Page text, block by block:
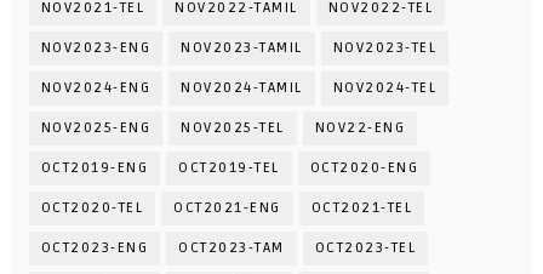
NOV2021-TEL NOV2022-TAMIL NOV2022-TEL
NOV2023-ENG NOV2023-TAMIL NOV2023-TEL
NOV2024-ENG NOV2024-TAMIL NOV2024-TEL
NOV2025-ENG NOV2025-TEL NOV22-ENG
OCT2019-ENG OCT2019-TEL OCT2020-ENG
OCT2020-TEL OCT2021-ENG OCT2021-TEL
OCT2023-ENG OCT2023-TAM OCT2023-TEL